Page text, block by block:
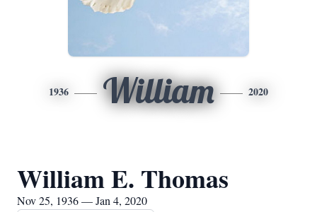
1936 William 2020
William E. Thomas
Nov 25, 1936 — Jan 4, 2020